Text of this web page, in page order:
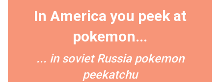
In America you peek at
pokemon...
... in soviet Russia pokemon
peekatchu